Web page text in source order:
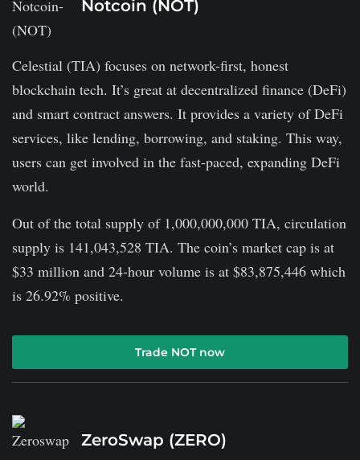
Notcoin (NOT)
Celestial (TIA) focuses on network-first, honest
blockchain tech. It’s great at decentralized finance (De­Fi)
and smart contract answers. It provides a variety of DeFi
services, like lending, borrowing, and staking. This way,
users can get involved in the fast-paced, expanding DeFi
world.
Out of the total supply of 1,000,000,000 TIA, circulation
supply is 141,043,528 TIA. The coin’s market cap is at
$33 million and 24-hour volume is at $83,875,446 which
is 26.92% positive.
Trade NOT now
ZeroSwap (ZERO)